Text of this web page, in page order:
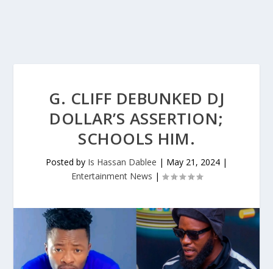
G. CLIFF DEBUNKED DJ
DOLLAR’S ASSERTION;
SCHOOLS HIM.
Posted by Is Hassan Dablee | May 21, 2024 |
Entertainment News |